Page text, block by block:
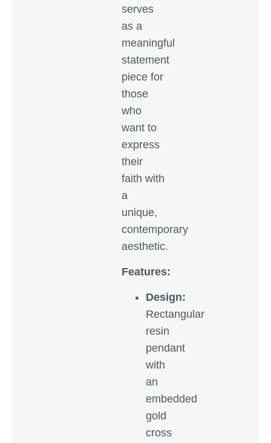
serves
as a
meaningful
statement
piece for
those
who
want to
express
their
faith with
a
unique,
contemporary
aesthetic.
Features:
Design:
Rectangular
resin
pendant
with
an
embedded
gold
cross